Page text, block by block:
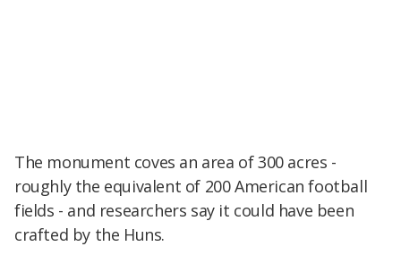
The monument coves an area of 300 acres -
roughly the equivalent of 200 American football
fields - and researchers say it could have been
crafted by the Huns.